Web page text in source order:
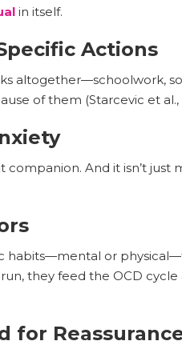
in itself.
Actions
altogether—schoolwork,
of them (Starcevic et al.,
And it isn’t
habits—mental or
they feed the OCD
for